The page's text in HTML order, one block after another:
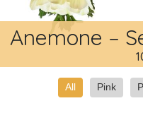
Anemone –
All Pink